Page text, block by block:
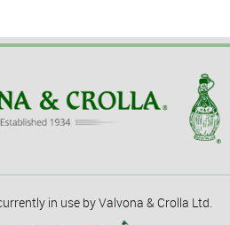
in use by Valvona & Crolla Ltd.